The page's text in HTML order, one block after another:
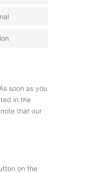
soon as you
in the
that our
on the